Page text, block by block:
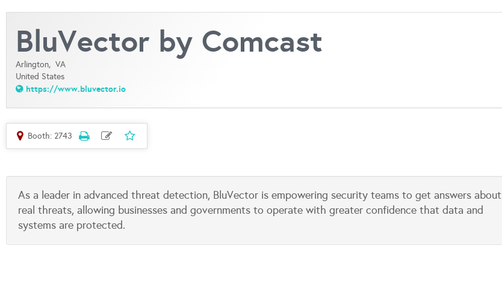
BluVector by Comcast
Arlington, VA
United States
https://www.bluvector.io
Booth: 2743
As a leader in advanced threat detection, BluVector is empowering security teams to get answers about
real threats, allowing businesses and governments to operate with greater confidence that data and
systems are protected.